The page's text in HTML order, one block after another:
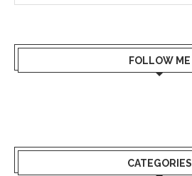
FOLLOW ME
CATEGORIES